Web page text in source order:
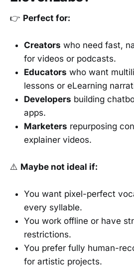
👉 Perfect for:
Creators who need fast,
for videos or podcasts.
Educators who want
lessons or eLearning
Developers building
apps.
Marketers repurposing
explainer videos.
⚠️ Maybe not ideal if:
You want pixel-perfect
every syllable.
You work offline or have
restrictions.
You prefer fully human-
for artistic projects.